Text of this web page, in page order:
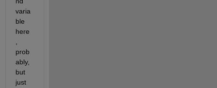
varia
ble
here
,
prob
ably,
but
just